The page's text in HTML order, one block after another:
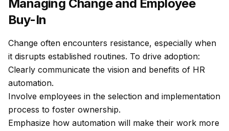
Managing Change and Employee
Buy-In
Change often encounters resistance, especially when
it disrupts established routines. To drive adoption:
Clearly communicate the vision and benefits of HR
automation.
Involve employees in the selection and implementation
process to foster ownership.
Emphasize how automation will make their work more